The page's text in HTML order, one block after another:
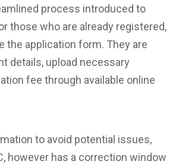
process introduced to
those who are already registered,
application form. They are
details, upload necessary
fee through available online
to avoid potential issues,
however has a correction window